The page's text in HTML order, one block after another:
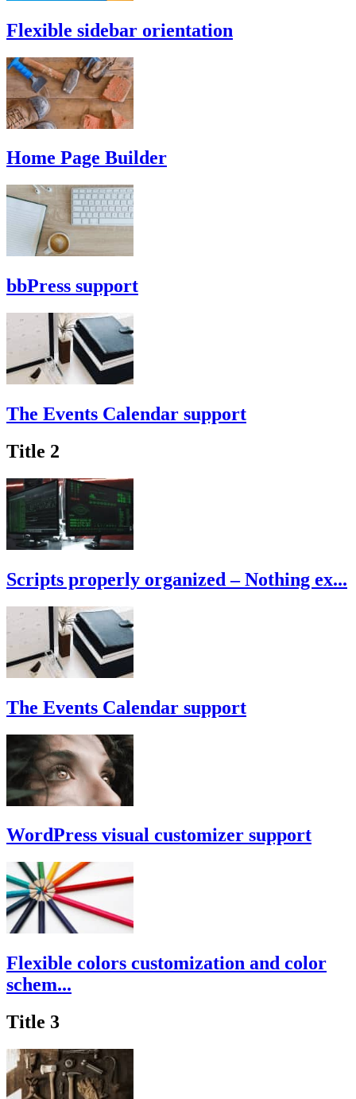
Flexible sidebar orientation
Home Page Builder
bbPress support
The Events Calendar support
Title 2
Scripts properly organized – Nothing ex...
The Events Calendar support
WordPress visual customizer support
Flexible colors customization and color
schem...
Title 3